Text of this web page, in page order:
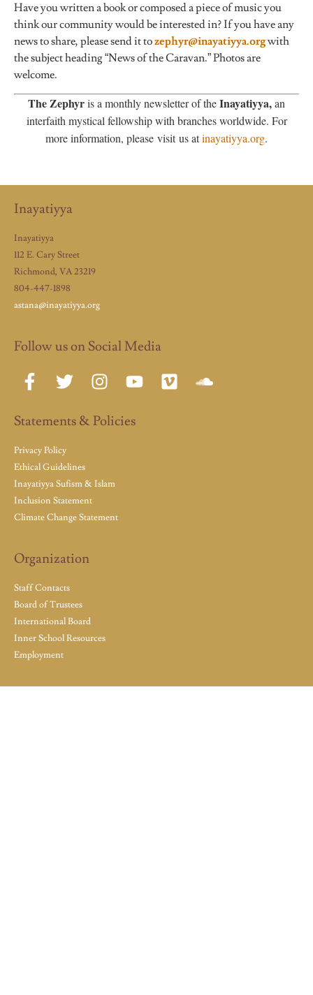
Have you written a book or composed a piece of music you
think our community would be interested in? If you have any
news to share, please send it tozephyr@inayatiyya.orgwith
the subject heading “News of the Caravan.” Photos are
welcome.
The Zephyris a monthly newsletter of theInayatiyya,an
interfaith mystical fellowship with branches worldwide. For
more information, please visit us atinayatiyya.org.
Inayatiyya
Inayatiyya
112 E. Cary Street
Richmond, VA 23219
804-447-1898
astana@inayatiyya.org
Follow us on Social Media
Statements & Policies
Privacy Policy
Ethical Guidelines
Inayatiyya Sufism & Islam
Inclusion Statement
Climate Change Statement
Organization
Staff Contacts
Board of Trustees
International Board
Inner School Resources
Employment